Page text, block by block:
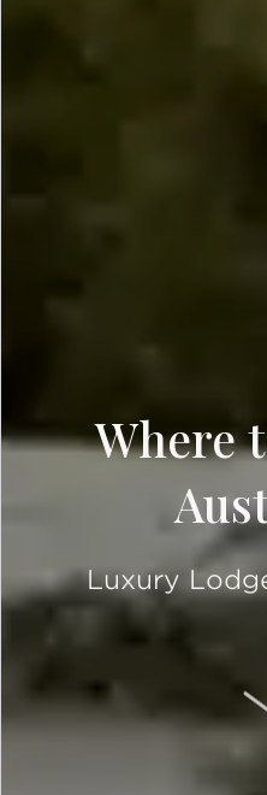
Where
Luxury